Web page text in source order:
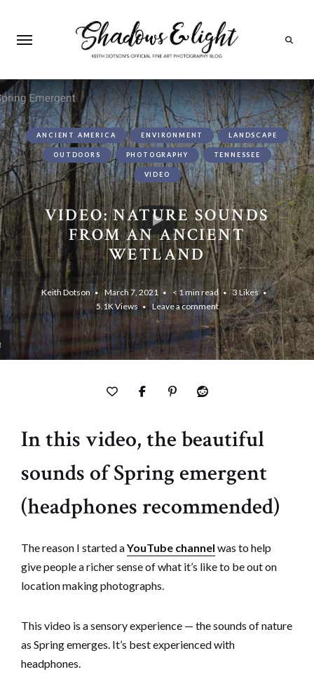
ANCIENT AMERICA ENVIRONMENT LANDSCAPE
OUTDOORS PHOTOGRAPHY TENNESSEE
VIDEO
VIDEO: NATURE SOUNDS
FROM AN ANCIENT
WETLAND
Keith Dotson March 7, 2021 < 1 min read 3 Likes
5.1KViews Leave a comment
In this video, the beautiful
sounds of Spring emergent
(headphones recommended)
The reason I started aYouTube channel was to help
give people a richer sense of what it’s like to be out on
location making photographs.
This video is a sensory experience — the sounds of nature
as Spring emerges. It’s best experienced with
headphones.